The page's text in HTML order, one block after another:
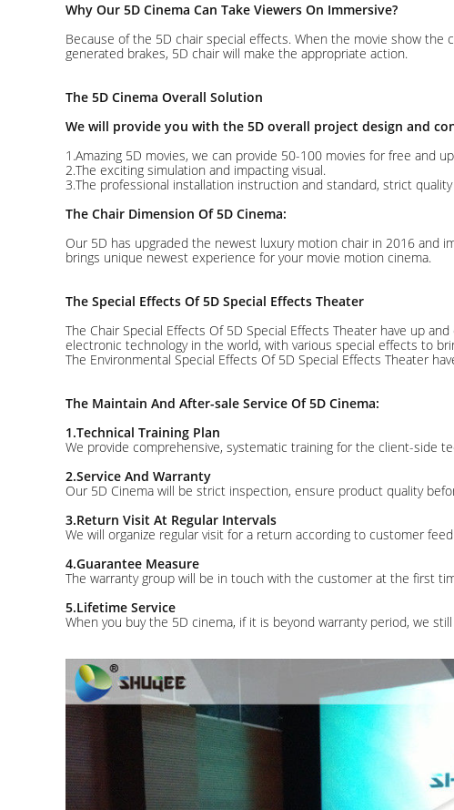
Why Our 5D Cinema Can Take Viewers On Immersive?
Because of the 5D chair special effects. When the movie show
generated brakes, 5D chair will make the appropriate action.
The 5D Cinema Overall Solution
We will provide you with the 5D overall project design and
1.Amazing 5D movies, we can provide 50-100 movies for free and
2.The exciting simulation and impacting visual.
3.The professional installation instruction and standard, strict
The Chair Dimension Of 5D Cinema:
Our 5D has upgraded the newest luxury motion chair in 2016 and
brings unique newest experience for your movie motion cinema.
The Special Effects Of 5D Special Effects Theater
The Chair Special Effects Of 5D Special Effects Theater have up
electronic technology in the world, with various special effects to
The Environmental Special Effects Of 5D Special Effects Theater
The Maintain And After-sale Service Of 5D Cinema:
1.Technical Training Plan
We provide comprehensive, systematic training for the client-side
2.Service And Warranty
Our 5D Cinema will be strict inspection, ensure product quality
3.Return Visit At Regular Intervals
We will organize regular visit for a return according to customer
4.Guarantee Measure
The warranty group will be in touch with the customer at the first
5.Lifetime Service
When you buy the 5D cinema, if it is beyond warranty period, we